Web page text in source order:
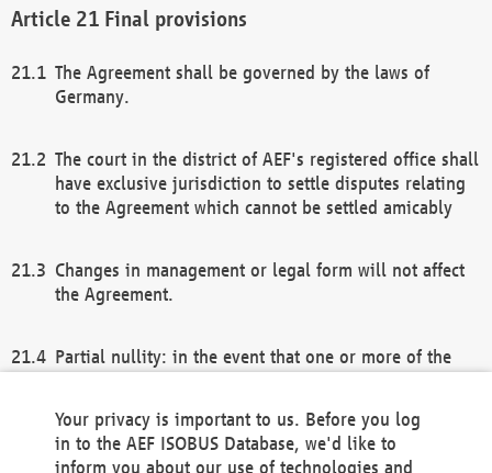
Final provisions
The Agreement shall be governed by the laws of
Germany.
The court in the district of AEF's registered office shall
have exclusive jurisdiction to settle disputes relating
to the Agreement which cannot be settled amicably
Changes in management or legal form will not affect
the Agreement.
Partial nullity: in the event that one or more of the
remaining provisions of this Agreement and/or the
general terms and conditions shall remain in full
Your privacy is important to us. Before you log
in to the AEF ISOBUS Database, we'd like to
inform you about our use of technologies and